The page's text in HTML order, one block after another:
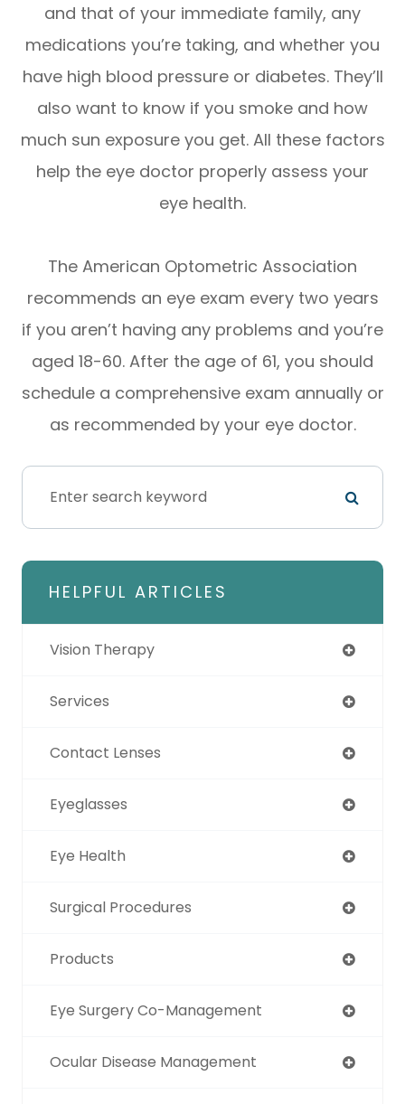
and that of your immediate family, any
medications you’re taking, and whether you
have high blood pressure or diabetes. They’ll
also want to know if you smoke and how
much sun exposure you get. All these factors
help the eye doctor properly assess your
eye health.
The American Optometric Association
recommends an eye exam every two years
if you aren’t having any problems and you’re
aged 18-60. After the age of 61, you should
schedule a comprehensive exam annually or
as recommended by your eye doctor.
HELPFUL ARTICLES
Vision Therapy
Services
Contact Lenses
Eyeglasses
Eye Health
Surgical Procedures
Products
Eye Surgery Co-Management
Ocular Disease Management